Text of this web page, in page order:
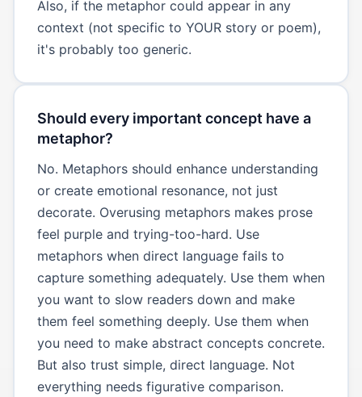
Also, if the metaphor could appear in any
context (not specific to YOUR story or poem),
it's probably too generic.
Should every important concept have a
metaphor?
No. Metaphors should enhance understanding
or create emotional resonance, not just
decorate. Overusing metaphors makes prose
feel purple and trying-too-hard. Use
metaphors when direct language fails to
capture something adequately. Use them when
you want to slow readers down and make
them feel something deeply. Use them when
you need to make abstract concepts concrete.
But also trust simple, direct language. Not
everything needs figurative comparison.